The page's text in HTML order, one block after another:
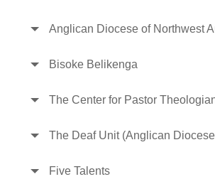
Anglican Diocese of Northwest
Bisoke Belikenga
The Center for Pastor
The Deaf Unit (Anglican
Five Talents